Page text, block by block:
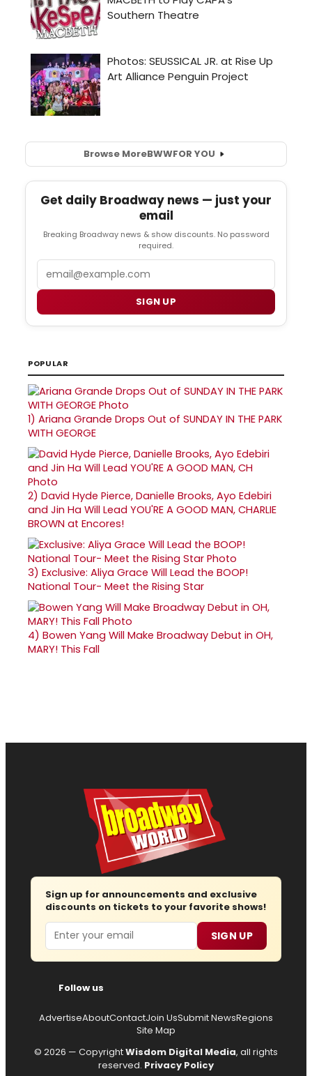
Browse MoreBWWFOR YOU
Get daily Broadway news — just your
email
Breaking Broadway news & show discounts. No password
required.
SIGN UP
POPULAR
1) Ariana Grande Drops Out of SUNDAY IN THE PARK
WITH GEORGE
2) David Hyde Pierce, Danielle Brooks, Ayo Edebiri
and Jin Ha Will Lead YOU'RE A GOOD MAN, CHARLIE
BROWN at Encores!
3) Exclusive: Aliya Grace Will Lead the BOOP!
National Tour- Meet the Rising Star
4) Bowen Yang Will Make Broadway Debut in OH,
MARY! This Fall
Sign up for announcements and exclusive
discounts on tickets to your favorite shows!
Email SIGN UP
Follow us
AdvertiseAboutContactJoin UsSubmit NewsRegions
Site Map
© 2026 — CopyrightWisdom Digital Media, all rights
reserved. Privacy Policy